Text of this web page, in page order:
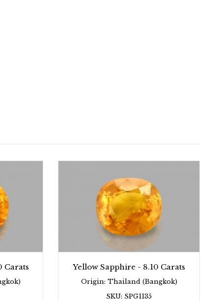
Carats Yellow Sapphire - 8.10 Carats
Origin: Thailand (Bangkok)
SKU: SPG1135